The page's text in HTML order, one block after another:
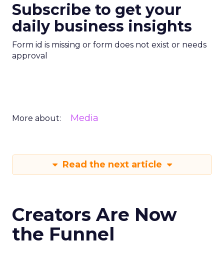
Subscribe to get your
daily business insights
Form id is missing or form does not exist or needs
approval
More about: Media
Read the next article
Creators Are Now
the Funnel